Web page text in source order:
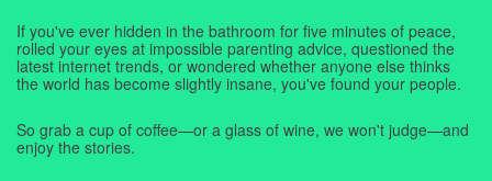
If you've ever hidden in the bathroom for five minutes of peace,
rolled your eyes at impossible parenting advice, questioned the
latest internet trends, or wondered whether anyone else thinks
the world has become slightly insane, you've found your people.
So grab a cup of coffee—or a glass of wine, we won't judge—and
enjoy the stories.